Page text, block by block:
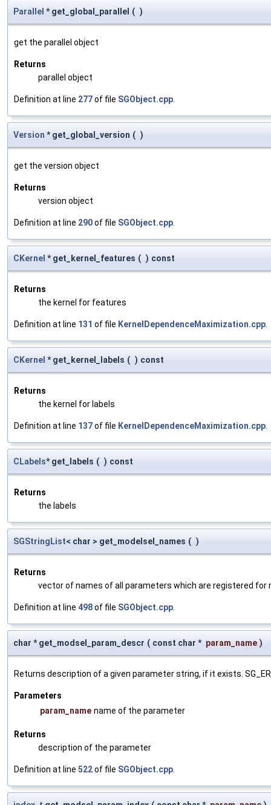
Parallel * get_global_parallel ( )
get the parallel object
Returns
parallel object
Definition at line 277of file SGObject.cpp
Version * get_global_version ( )
get the version object
Returns
version object
Definition at line 290of file SGObject.cpp
CKernel * get_kernel_features ( ) const
Returns
the kernel for features
Definition at line 131 of file KernelDependenceMaximization.cpp
CKernel * get_kernel_labels ( ) const
Returns
the kernel for labels
Definition at line 137of file KernelDependenceMaximization.cpp
CLabels* get_labels ( ) const
Returns
the labels
SGStringList< char > get_modelsel_names ( )
Returns
vector of names of all parameters which are registered for
Definition at line 498of file SGObject.cpp
char * get_modsel_param_descr ( const char * param_name )
Returns description of a given parameter string, if it exists.
Parameters
param_name name of the parameter
Returns
description of the parameter
Definition at line 522of file SGObject.cpp